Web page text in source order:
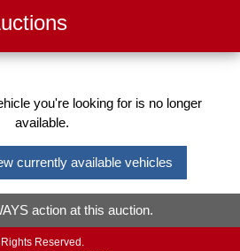
you're looking for is no longer
available.
currently available vehicles
action at this auction.
Reserved.